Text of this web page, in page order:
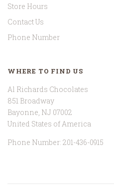
Store Hours
Contact Us
Phone Number
WHERE TO FIND US
Al Richards Chocolates
851 Broadway
Bayonne, NJ 07002
United States of America
Phone Number: 201-436-0915